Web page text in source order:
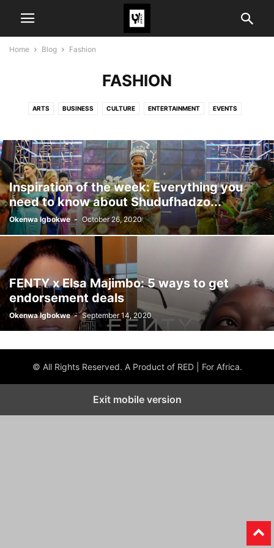
Home Blog Fashion
FASHION
ARTS BUSINESS CULTURE ENTERTAINMENT EVENTS
Inspiration of the week: Everything you
need to know about Shudufhadzo...
Okenwa Igbokwe - October 26, 2020
FENTY x Elsa Majimbo: 5 ways to get
endorsement deals
Okenwa Igbokwe - September 14, 2020
© All Rights Reserved. A Product of RED | For Africa.
Exit mobile version